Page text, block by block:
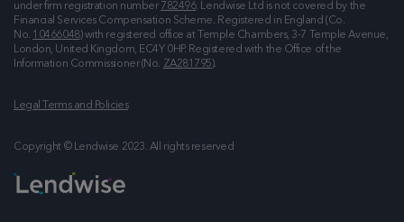
under firm registration number 782496. Lendwise Ltd is not covered by the
Financial Services Compensation Scheme. Registered in England (Co.
No. 10466048) with registered office at
Temple Chambers, 3-7 Temple Avenue,
London, United Kingdom, EC4Y 0HP. Registered with the Office of the
Information Commissioner (No. ZA281795).
Legal Terms and Policies
Copyright © Lendwise 2023. All rights reserved